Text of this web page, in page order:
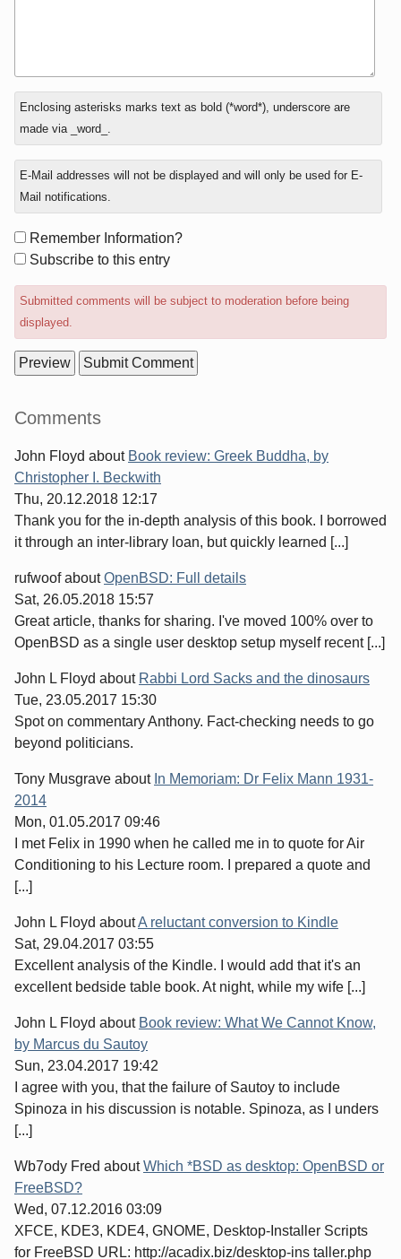
In
reply
to
Enclosing asterisks marks text as bold (*word*), underscore are
made via _word_.
E-Mail addresses will not be displayed and will only be used for E-
Mail notifications.
Form
options
Remember Information?
Subscribe to this entry
Submitted comments will be subject to moderation before being
displayed.
Sidebar
Comments
John Floyd about Book review: Greek Buddha, by
Christopher I. Beckwith
Thu, 20.12.2018 12:17
Thank you for the in-depth analysis of this book. I borrowed
it through an inter-library loan, but quickly learned [...]
rufwoofaboutOpenBSD: Full details
Sat, 26.05.2018 15:57
Great article, thanks for sharing. I've moved 100% over to
OpenBSD as a single user desktop setup myself recent [...]
John L Floyd about Rabbi Lord Sacks and the dinosaurs
Tue, 23.05.2017 15:30
Spot on commentary Anthony. Fact-checking needs to go
beyond politicians.
Tony Musgrave about In Memoriam: Dr Felix Mann 1931-
2014
Mon, 01.05.2017 09:46
I met Felix in 1990 when he called me in to quote for Air
Conditioning to his Lecture room. I prepared a quote and
[...]
John L Floyd aboutA reluctant conversion to Kindle
Sat, 29.04.2017 03:55
Excellent analysis of the Kindle. I would add that it's an
excellent bedside table book. At night, while my wife [...]
John L Floyd about Book review: What We Cannot Know,
by Marcus du Sautoy
Sun, 23.04.2017 19:42
I agree with you, that the failure of Sautoy to include
Spinoza in his discussion is notable. Spinoza, as I unders
[...]
Wb7ody Fred aboutWhich *BSD as desktop: OpenBSD or
FreeBSD?
Wed, 07.12.2016 03:09
XFCE, KDE3, KDE4, GNOME, Desktop-Installer Scripts
for FreeBSD URL: http://acadix.biz/desktop-ins taller.php